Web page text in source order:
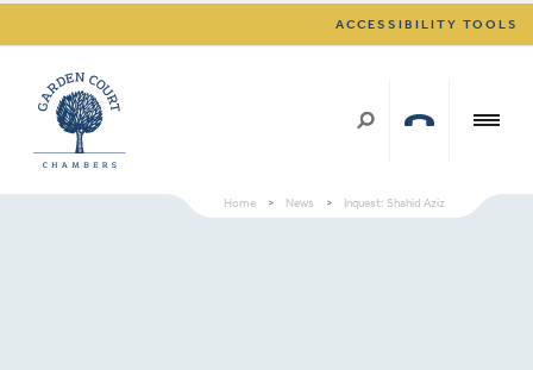
ACCESSIBILITY TOOLS
Home > News > Inquest: Shahid Aziz